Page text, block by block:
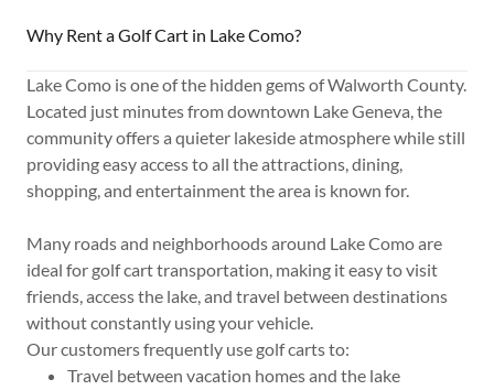
Why Rent a Golf Cart in Lake Como?
Lake Como is one of the hidden gems of Walworth County.
Located just minutes from downtown Lake Geneva, the
community offers a quieter lakeside atmosphere while still
providing easy access to all the attractions, dining,
shopping, and entertainment the area is known for.
Many roads and neighborhoods around Lake Como are
ideal for golf cart transportation, making it easy to visit
friends, access the lake, and travel between destinations
without constantly using your vehicle.
Our customers frequently use golf carts to:
Travel between vacation homes and the lake